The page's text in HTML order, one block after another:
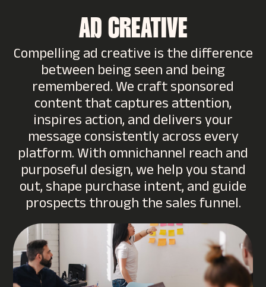
AD CREATIVE
Compelling ad creative is the difference
between being seen and being
remembered. We craft sponsored
content that captures attention,
inspires action, and delivers your
message consistently across every
platform. With omnichannel reach and
purposeful design, we help you stand
out, shape purchase intent, and guide
prospects through the sales funnel.